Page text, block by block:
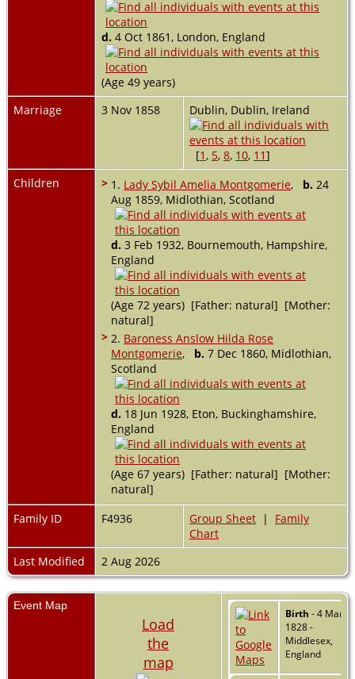
d. 4 Oct 1861, London, England
(Age 49 years)
Marriage
3 Nov 1858 Dublin, Dublin, Ireland
[1, 5, 8, 10, 11]
Children
> 1. Lady Sybil Amelia Montgomerie, b. 24
Aug 1859, Midlothian, Scotland
d. 3 Feb 1932, Bournemouth, Hampshire,
England
(Age 72 years) [Father: natural] [Mother:
natural]
> 2. Baroness Anslow Hilda Rose
Montgomerie, b. 7 Dec 1860, Midlothian,
Scotland
d. 18 Jun 1928, Eton, Buckinghamshire,
England
(Age 67 years) [Father: natural] [Mother:
natural]
Family ID
F4936 Group Sheet | Family
Chart
Last Modified
2 Aug 2026
Event Map
Load
the
map
Birth - 4 Mar
1828 -
Middlesex,
England